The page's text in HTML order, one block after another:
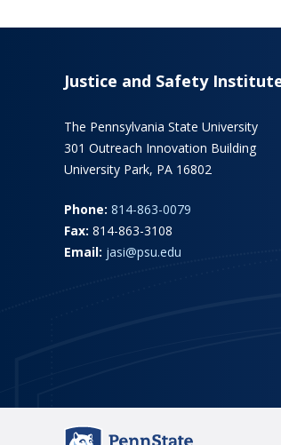
Justice and Safety
The Pennsylvania State University
301 Outreach Innovation Building
University Park, PA 16802
Phone: 814-863-0079
Fax: 814-863-3108
Email: jasi@psu.edu